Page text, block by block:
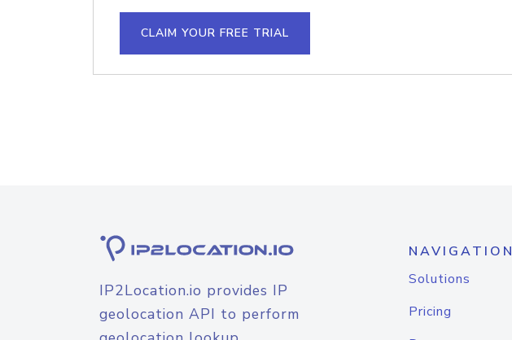
CLAIM YOUR FREE TRIAL
IP2Location.io provides IP
geolocation API to perform
NAVIGATION
Solutions
Pricing